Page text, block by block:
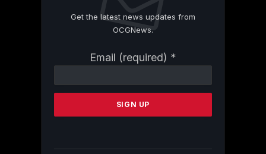
Get the latest news updates from
OCGNews.
Email (required) *
Contact
Please
this